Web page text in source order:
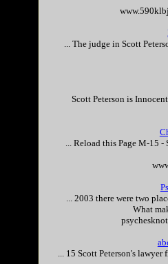
... The judge inScott
Scott Peterson isInnocent
... Reload this Page M-15 -
... 2003 there were two
What
... 15 Scott Peterson's lawyer